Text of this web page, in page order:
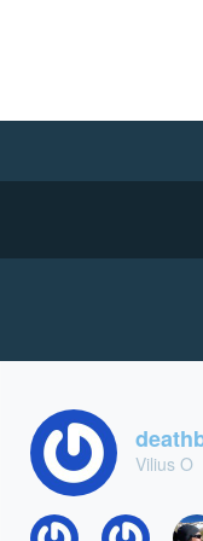
Vilius O